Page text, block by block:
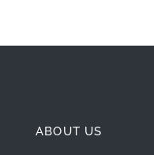
ABOUT US